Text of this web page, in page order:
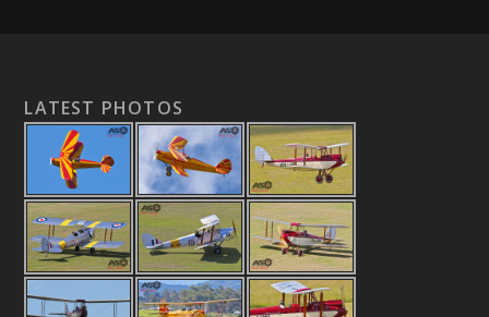
LATEST PHOTOS